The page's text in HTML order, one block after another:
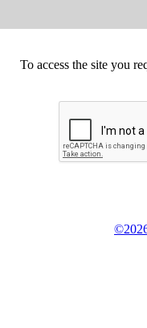
To access the site you